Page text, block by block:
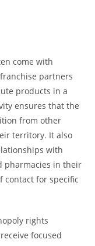
come with
partners
products in a
ensures that the
from other
territory. It also
with
pharmacies in their
contact for specific
rights
focused